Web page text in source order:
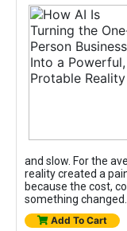
and slow. For the
reality created a
because the cost,
something changed.
Add To Cart